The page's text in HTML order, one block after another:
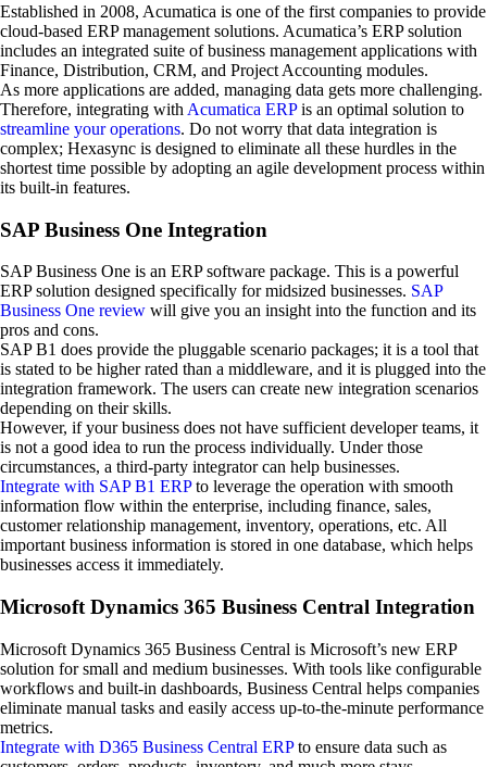
Established in 2008, Acumatica is one of the first companies to provide
cloud-based ERP management solutions. Acumatica’s ERP solution
includes an integrated suite of business management applications with
Finance, Distribution, CRM, and Project Accounting modules.
As more applications are added, managing data gets more challenging.
Therefore, integrating with Acumatica ERPis an optimal solution to
streamline your operations. Do not worry that data integration is
complex; Hexasync is designed to eliminate all these hurdles in the
shortest time possible by adopting an agile development process within
its built-in features.
SAP Business One Integration
SAP Business One is an ERP software package. This is a powerful
ERP solution designed specifically for midsized businesses. SAP
Business One review will give you an insight into the function and its
pros and cons.
SAP B1 does provide the pluggable scenario packages; it is a tool that
is stated to be higher rated than a middleware, and it is plugged into the
integration framework. The users can create new integration scenarios
depending on their skills.
However, if your business does not have sufficient developer teams, it
is not a good idea to run the process individually. Under those
circumstances, a third-party integrator can help businesses.
Integrate with SAP B1 ERPto leverage the operation with smooth
information flow within the enterprise, including finance, sales,
customer relationship management, inventory, operations, etc. All
important business information is stored in one database, which helps
businesses access it immediately.
Microsoft Dynamics 365 Business Central Integration
Microsoft Dynamics 365 Business Central is Microsoft’s new ERP
solution for small and medium businesses. With tools like configurable
workflows and built-in dashboards, Business Central helps companies
eliminate manual tasks and easily access up-to-the-minute performance
metrics.
Integrate with D365 Business Central ERPto ensure data such as